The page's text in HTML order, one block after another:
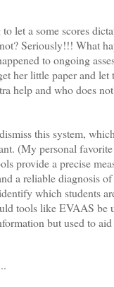
let a some scores
Seriously!!! What
to ongoing
her little paper and
help and who does
this system,
(My personal
provide a precise
a reliable diagnosis
which students
tools like EVAAS be
but used to